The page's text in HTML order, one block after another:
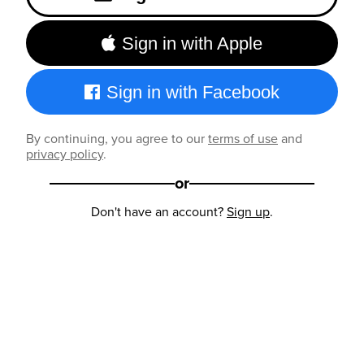
Sign in with Apple
Sign in with Facebook
By continuing, you agree to ourterms of useand
privacy policy.
or
Don't have an account?Sign up.